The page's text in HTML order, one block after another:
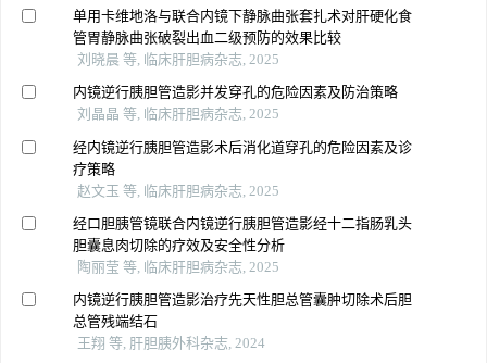
单用卡维地洛与联合内镜下静脉曲张套扎术对肝硬化食
管胃静脉曲张破裂出血二级预防的效果比较
刘晓晨 等, 临床肝胆病杂志, 2025
内镜逆行胰胆管造影并发穿孔的危险因素及防治策略
刘晶晶 等, 临床肝胆病杂志, 2025
经内镜逆行胰胆管造影术后消化道穿孔的危险因素及诊
疗策略
赵文玉 等, 临床肝胆病杂志, 2025
经口胆胰管镜联合内镜逆行胰胆管造影经十二指肠乳头
胆囊息肉切除的疗效及安全性分析
陶丽莹 等, 临床肝胆病杂志, 2025
内镜逆行胰胆管造影治疗先天性胆总管囊肿切除术后胆
总管残端结石
王翔 等, 肝胆胰外科杂志, 2024